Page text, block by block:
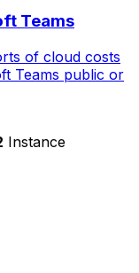
Teams
of cloud costs
Teams public or
Instance